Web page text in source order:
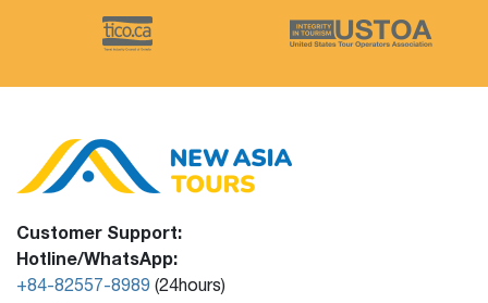
Customer Support:
Hotline/WhatsApp:
+84-82557-8989 (24hours)